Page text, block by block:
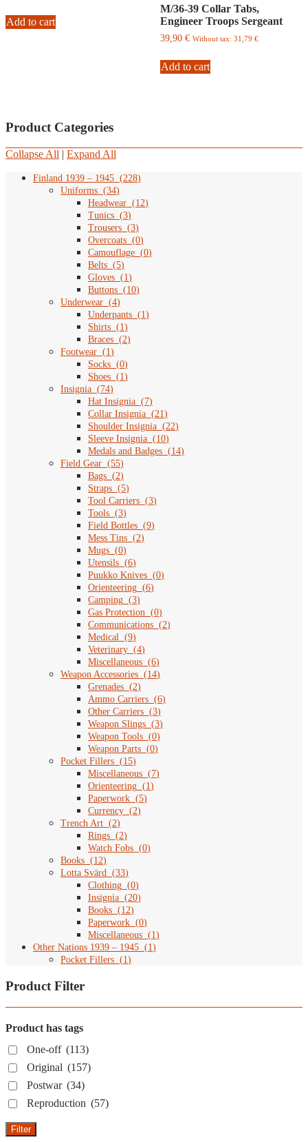
Add to cart
M/36-39 Collar Tabs,
Engineer Troops Sergeant
39,90€ Without tax: 31,79 €
Add to cart
Product Categories
Collapse All | Expand All
Finland 1939 – 1945 (228)
Uniforms (34)
Headwear (12)
Tunics (3)
Trousers (3)
Overcoats (0)
Camouflage (0)
Belts (5)
Gloves (1)
Buttons (10)
Underwear (4)
Underpants (1)
Shirts (1)
Braces (2)
Footwear (1)
Socks (0)
Shoes (1)
Insignia (74)
Hat Insignia (7)
Collar Insignia (21)
Shoulder Insignia (22)
Sleeve Insignia (10)
Medals and Badges (14)
Field Gear (55)
Bags (2)
Straps (5)
Tool Carriers (3)
Tools (3)
Field Bottles (9)
Mess Tins (2)
Mugs (0)
Utensils (6)
Puukko Knives (0)
Orienteering (6)
Camping (3)
Gas Protection (0)
Communications (2)
Medical (9)
Veterinary (4)
Miscellaneous (6)
Weapon Accessories (14)
Grenades (2)
Ammo Carriers (6)
Other Carriers (3)
Weapon Slings (3)
Weapon Tools (0)
Weapon Parts (0)
Pocket Fillers (15)
Miscellaneous (7)
Orienteering (1)
Paperwork (5)
Currency (2)
Trench Art (2)
Rings (2)
Watch Fobs (0)
Books (12)
Lotta Svärd (33)
Clothing (0)
Insignia (20)
Books (12)
Paperwork (0)
Miscellaneous (1)
Other Nations 1939 – 1945 (1)
Pocket Fillers (1)
Product Filter
Product has tags
One-off (113)
Original (157)
Postwar (34)
Reproduction (57)
Filter